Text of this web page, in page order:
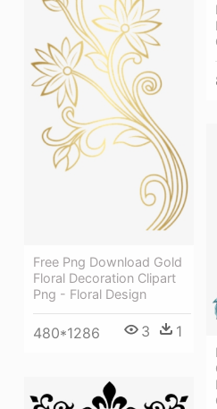
Free Png Download Gold
Floral Decoration Clipart
Png - Floral Design
480*1286 3 1